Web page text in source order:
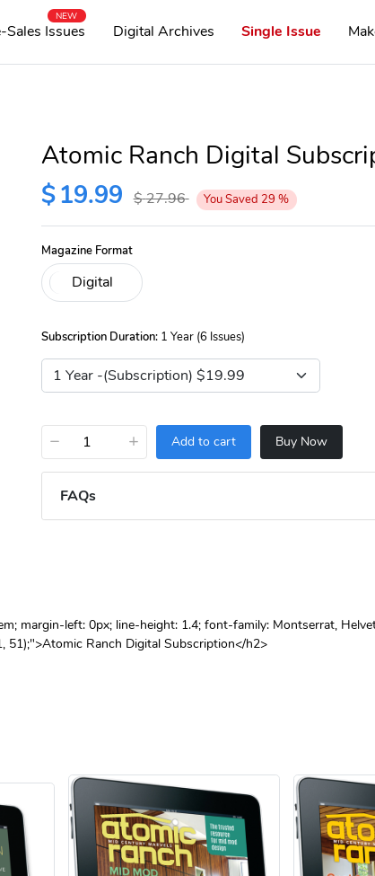
Sales Issues
NEW
Digital Archives Single Issue
Atomic Ranch Digital
$19.99 $27.96 You Saved 29 %
Magazine Format
Subscription Duration: 1 Year (6 Issues)
− + Add to cart Buy Now
FAQs
margin-left: 0px; line-height: 1.4; font-family: Montserrat,
51);">Atomic Ranch Digital Subscription</h2>